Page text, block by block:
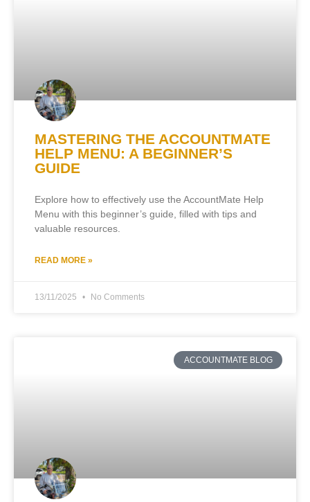
MASTERING THE ACCOUNTMATE
HELP MENU: A BEGINNER’S
GUIDE
Explore how to effectively use the AccountMate Help
Menu with this beginner’s guide, filled with tips and
valuable resources.
READ MORE »
13/11/2025 No Comments
ACCOUNTMATE BLOG